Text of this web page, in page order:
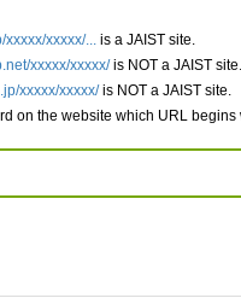
xxxxx/xxxxx/... is a JAIST site.
xxxxx/xxxxx/is NOT a JAIST site.
xxxxx/xxxxx/is NOT a JAIST site.
on the website which URL